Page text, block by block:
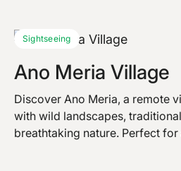
Sightseeing
Ano Meria Village
Discover Ano Meria, a remote
with wild landscapes,
breathtaking nature. Perfect